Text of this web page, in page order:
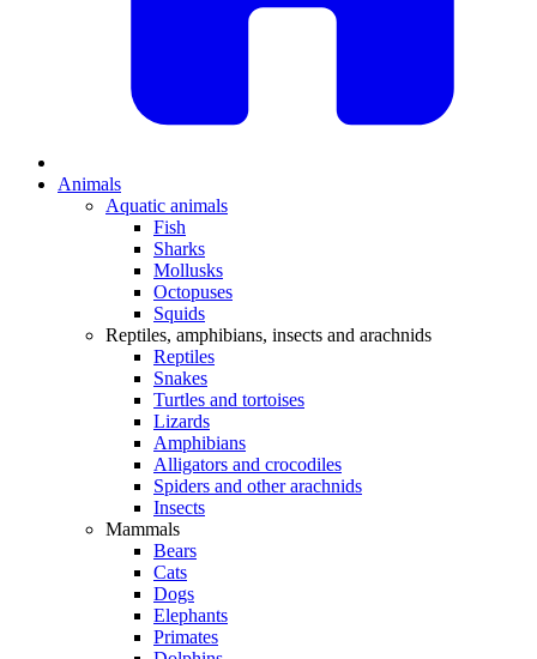
Animals
Aquatic animals
Fish
Sharks
Mollusks
Octopuses
Squids
Reptiles, amphibians, insects and arachnids
Reptiles
Snakes
Turtles and tortoises
Lizards
Amphibians
Alligators and crocodiles
Spiders and other arachnids
Insects
Mammals
Bears
Cats
Dogs
Elephants
Primates